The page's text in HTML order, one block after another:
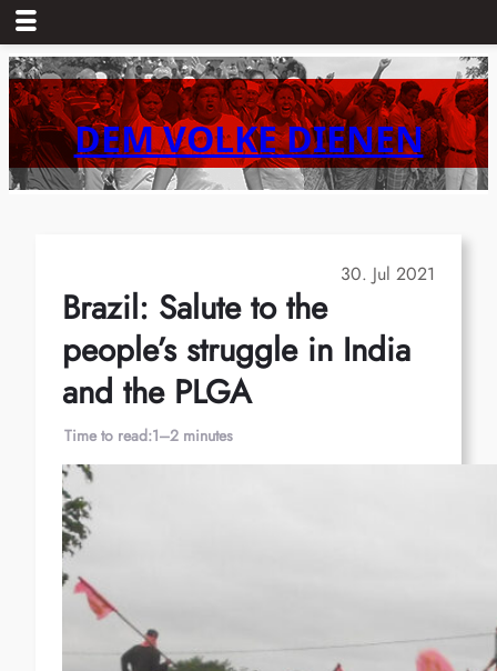
Skip
to
content DEM VOLKE DIENEN
30. Jul 2021
Brazil: Salute to the
people’s struggle in India
and the PLGA
Time to read:1–2 minutes